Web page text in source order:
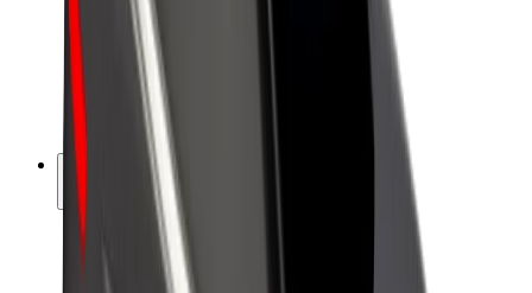
Courier earnings
Bolt Food Merchants
Fleets
Franchises
Company
Careers
About Bolt